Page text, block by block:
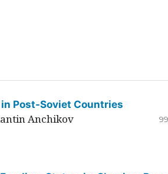
Post-Soviet Countries
Anchikov